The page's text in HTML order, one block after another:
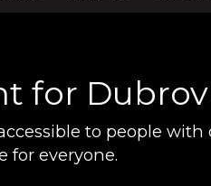
for
to people
for everyone.